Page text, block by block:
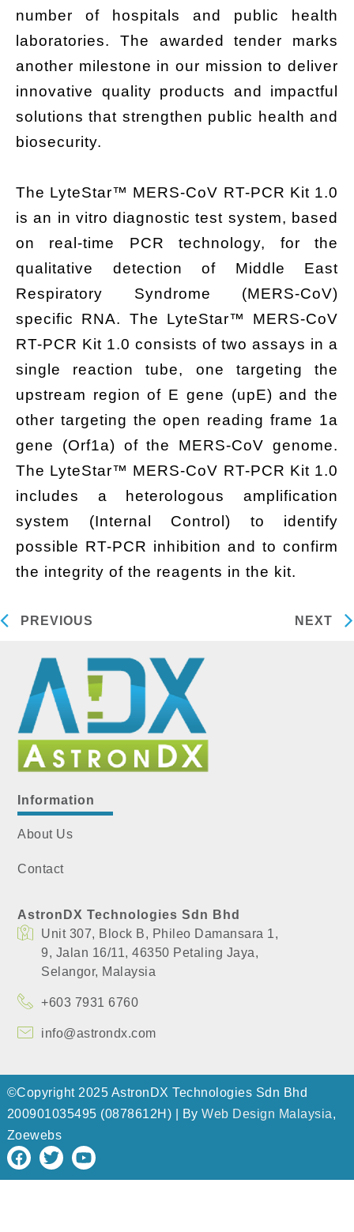
number of hospitals and public health
laboratories. The awarded tender marks
another milestone in our mission to deliver
innovative quality products and impactful
solutions that strengthen public health and
biosecurity.
The LyteStar™ MERS-CoV RT-PCR Kit 1.0
is an in vitro diagnostic test system, based
on real-time PCR technology, for the
qualitative detection of Middle East
Respiratory Syndrome (MERS-CoV)
specific RNA. The LyteStar™ MERS-CoV
RT-PCR Kit 1.0 consists of two assays in a
single reaction tube, one targeting the
upstream region of E gene (upE) and the
other targeting the open reading frame 1a
gene (Orf1a) of the MERS-CoV genome.
The LyteStar™ MERS-CoV RT-PCR Kit 1.0
includes a heterologous amplification
system (Internal Control) to identify
possible RT-PCR inhibition and to confirm
the integrity of the reagents in the kit.
PREVIOUS NEXT
Information
About Us
Contact
AstronDX Technologies Sdn Bhd
Unit 307, Block B, Phileo Damansara 1,
​9, Jalan 16/11, 46350 Petaling Jaya,
​Selangor, Malaysia
+603 7931 6760
info@astrondx.com
©Copyright 2025 AstronDX Technologies Sdn Bhd
200901035495 (0878612H) | ByWeb Design Malaysia,
Zoewebs